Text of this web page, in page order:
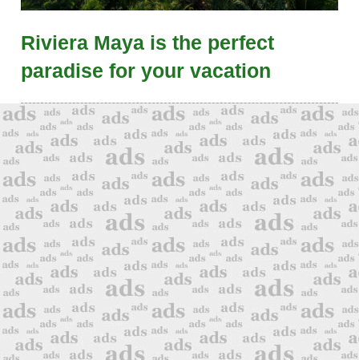
Riviera Maya is the perfect
paradise for your vacation